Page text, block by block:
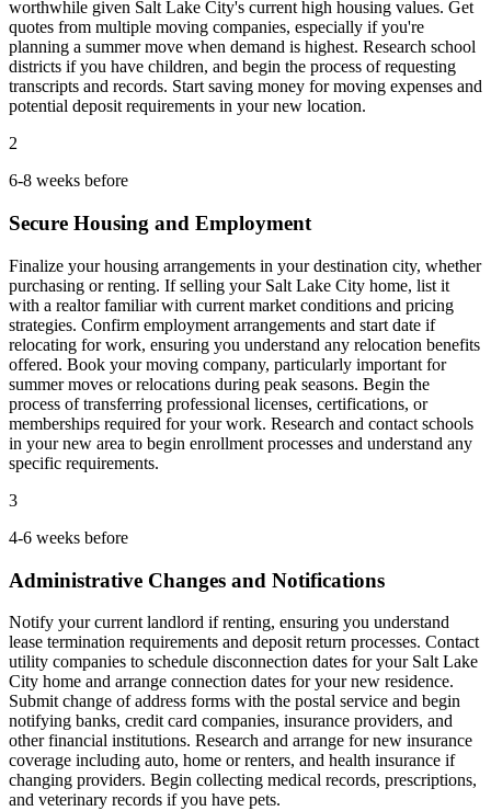
worthwhile given Salt Lake City's current high housing values. Get
quotes from multiple moving companies, especially if you're
planning a summer move when demand is highest. Research school
districts if you have children, and begin the process of requesting
transcripts and records. Start saving money for moving expenses and
potential deposit requirements in your new location.
2
6-8 weeks before
Secure Housing and Employment
Finalize your housing arrangements in your destination city, whether
purchasing or renting. If selling your Salt Lake City home, list it
with a realtor familiar with current market conditions and pricing
strategies. Confirm employment arrangements and start date if
relocating for work, ensuring you understand any relocation benefits
offered. Book your moving company, particularly important for
summer moves or relocations during peak seasons. Begin the
process of transferring professional licenses, certifications, or
memberships required for your work. Research and contact schools
in your new area to begin enrollment processes and understand any
specific requirements.
3
4-6 weeks before
Administrative Changes and Notifications
Notify your current landlord if renting, ensuring you understand
lease termination requirements and deposit return processes. Contact
utility companies to schedule disconnection dates for your Salt Lake
City home and arrange connection dates for your new residence.
Submit change of address forms with the postal service and begin
notifying banks, credit card companies, insurance providers, and
other financial institutions. Research and arrange for new insurance
coverage including auto, home or renters, and health insurance if
changing providers. Begin collecting medical records, prescriptions,
and veterinary records if you have pets.